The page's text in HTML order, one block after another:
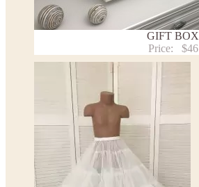
Washing Instructions
Contact us
GIFT BOX
Price:
$46